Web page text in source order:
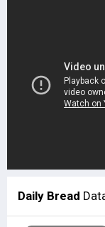
Daily Bread